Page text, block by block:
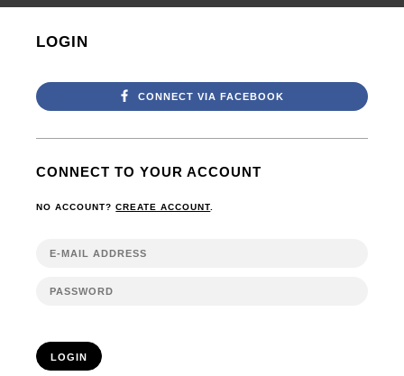
LOGIN
CONNECT VIA FACEBOOK
CONNECT TO YOUR ACCOUNT
NO ACCOUNT?CREATE ACCOUNT
LOGIN